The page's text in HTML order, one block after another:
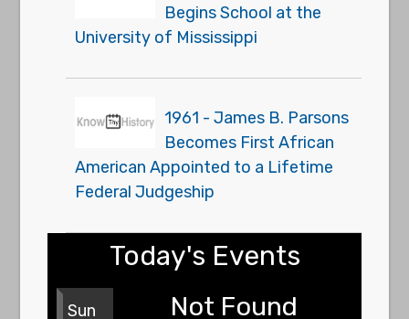
Begins School at the
University of Mississippi
1961 - James B. Parsons
Becomes First African
American Appointed to a Lifetime
Federal Judgeship
Today's Events
Sun Not Found